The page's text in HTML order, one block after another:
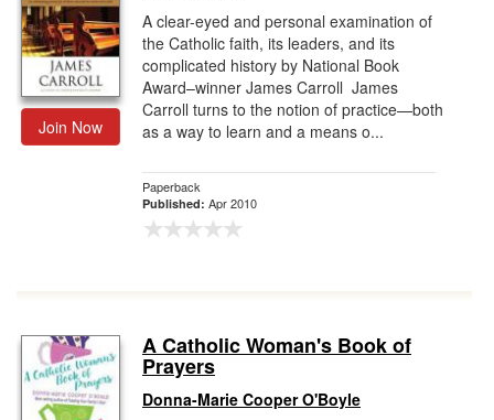
Join Now
A clear-eyed and personal examination of
the Catholic faith, its leaders, and its
complicated history by National Book
Award–winner James Carroll James
Carroll turns to the notion of practice—both
as a way to learn and a means o...
Paperback
Published: Apr 2010
A Catholic Woman's Book of
Prayers
Donna-Marie Cooper O'Boyle